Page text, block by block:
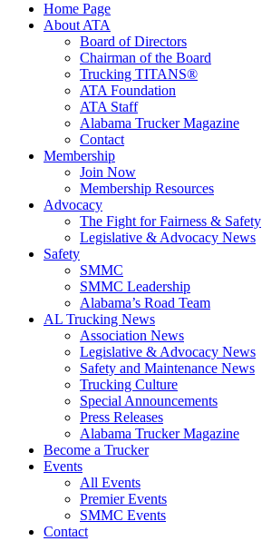
Home Page
About ATA
Board of Directors
Chairman of the Board
Trucking TITANS®
ATA Foundation
ATA Staff
Alabama Trucker Magazine
Contact
Membership
Join Now
​Membership Resources
Advocacy
The Fight for Fairness & Safety
Legislative & Advocacy News
Safety
SMMC
SMMC Leadership
​Alabama’s Road Team
AL Trucking News
Association News
Legislative & Advocacy News
Safety and Maintenance News
Trucking Culture
Special Announcements
Press Releases
Alabama Trucker Magazine
Become a Trucker
Events
All Events
Premier Events
SMMC Events
Contact